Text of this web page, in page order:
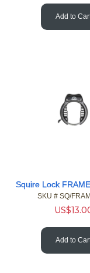
Add to
SKU # SQ/
US$
Add to